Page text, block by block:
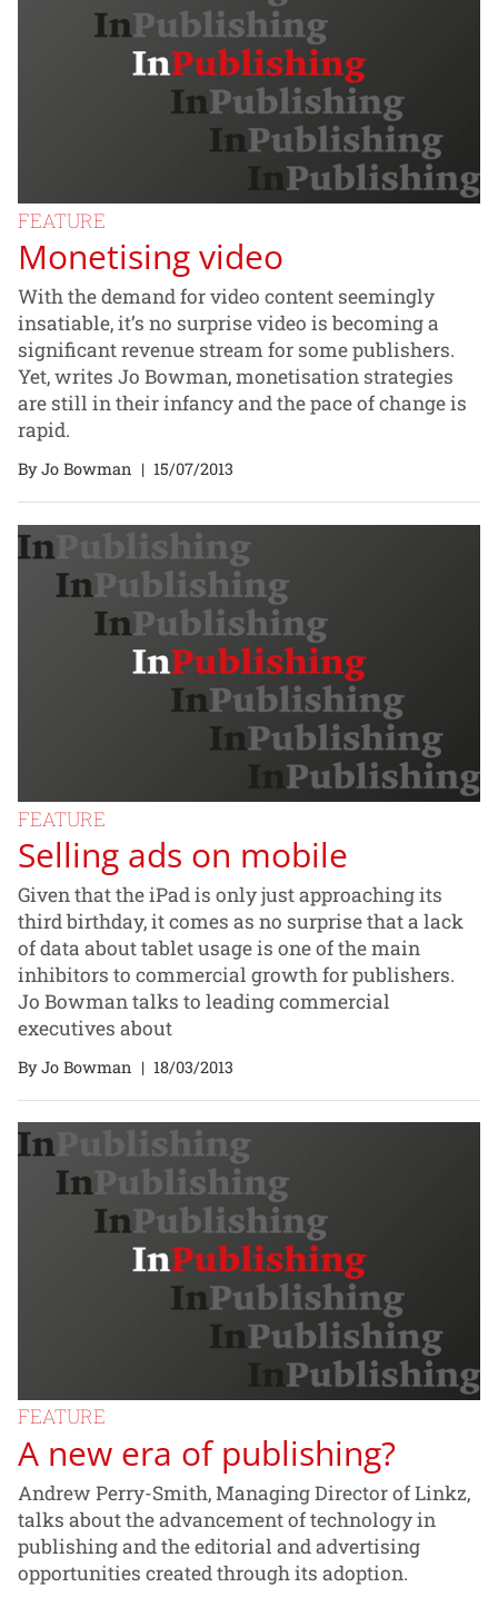
FEATURE
Monetising video
With the demand for video content seemingly
insatiable, it’s no surprise video is becoming a
significant revenue stream for some publishers.
Yet, writes Jo Bowman, monetisation strategies
are still in their infancy and the pace of change is
rapid.
By Jo Bowman | 15/07/2013
FEATURE
Selling ads on mobile
Given that the iPad is only just approaching its
third birthday, it comes as no surprise that a lack
of data about tablet usage is one of the main
inhibitors to commercial growth for publishers.
Jo Bowman talks to leading commercial
executives about
By Jo Bowman | 18/03/2013
FEATURE
A new era of publishing?
Andrew Perry-Smith, Managing Director of Linkz,
talks about the advancement of technology in
publishing and the editorial and advertising
opportunities created through its adoption.